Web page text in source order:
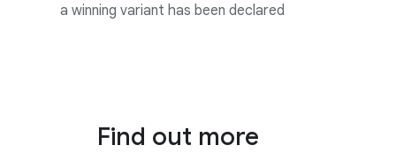
a winning variant has been declared
Find out more